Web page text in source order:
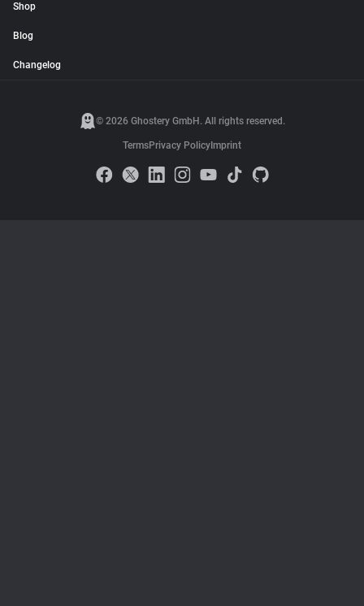
Shop
Blog
Changelog
© 2026 Ghostery GmbH. All rights reserved.
TermsPrivacy Policy Imprint